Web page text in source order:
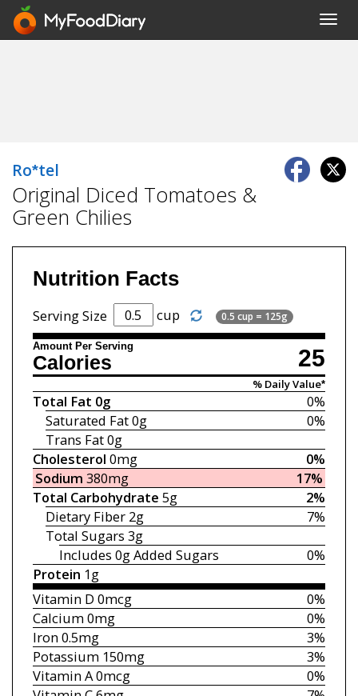
Ro*tel
Original Diced Tomatoes &
Green Chilies
Nutrition Facts
Serving Size cup 0.5 cup = 125g
Amount Per Serving 25
Calories
% Daily Value*
0%
Total Fat 0g
0%
Saturated Fat0g
Trans Fat0g
0%
Cholesterol 0mg
17%
Sodium 380mg
2%
Total Carbohydrate 5g
7%
Dietary Fiber 2g
Total Sugars 3g
0%
Includes 0gAdded Sugars
Protein 1g
0%
Vitamin D 0mcg
0%
Calcium0mg
3%
Iron0.5mg
3%
Potassium150mg
0%
Vitamin A0mcg